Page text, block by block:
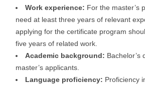
Work experience: For the master’s
need at least three years of relevant
applying for the certificate program
five years of related work.
Academic background: Bachelor’s
master’s applicants.
Language proficiency: Proficiency